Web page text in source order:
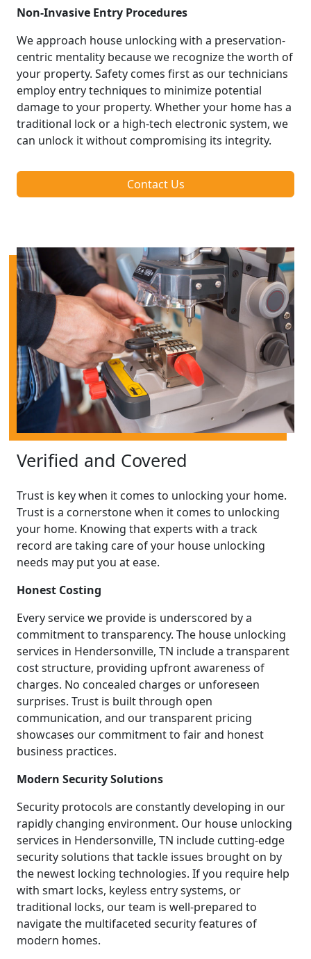
Non-Invasive Entry Procedures
We approach house unlocking with a preservation-
centric mentality because we recognize the worth of
your property. Safety comes first as our technicians
employ entry techniques to minimize potential
damage to your property. Whether your home has a
traditional lock or a high-tech electronic system, we
can unlock it without compromising its integrity.
Contact Us
Verified and Covered
Trust is key when it comes to unlocking your home.
Trust is a cornerstone when it comes to unlocking
your home. Knowing that experts with a track
record are taking care of your house unlocking
needs may put you at ease.
Honest Costing
Every service we provide is underscored by a
commitment to transparency. The house unlocking
services in Hendersonville, TN include a transparent
cost structure, providing upfront awareness of
charges. No concealed charges or unforeseen
surprises. Trust is built through open
communication, and our transparent pricing
showcases our commitment to fair and honest
business practices.
Modern Security Solutions
Security protocols are constantly developing in our
rapidly changing environment. Our house unlocking
services in Hendersonville, TN include cutting-edge
security solutions that tackle issues brought on by
the newest locking technologies. If you require help
with smart locks, keyless entry systems, or
traditional locks, our team is well-prepared to
navigate the multifaceted security features of
modern homes.